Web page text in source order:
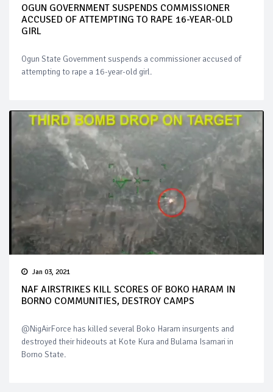
OGUN GOVERNMENT SUSPENDS COMMISSIONER
ACCUSED OF ATTEMPTING TO RAPE 16-YEAR-OLD
GIRL
Ogun State Government suspends a commissioner accused of
attempting to rape a 16-year-old girl.
Jan 03, 2021
NAF AIRSTRIKES KILL SCORES OF BOKO HARAM IN
BORNO COMMUNITIES, DESTROY CAMPS
@NigAirForce has killed several Boko Haram insurgents and
destroyed their hideouts at Kote Kura and Bulama Isamari in
Borno State.